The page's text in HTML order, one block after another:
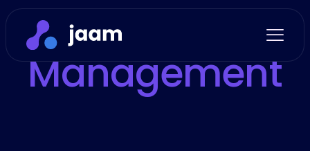
Support and
Management